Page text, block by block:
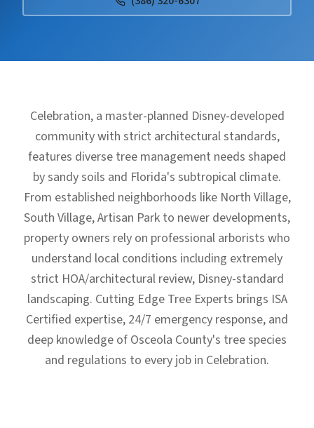
Celebration, a master-planned Disney-developed
community with strict architectural standards,
features diverse tree management needs shaped
by sandy soils and Florida's subtropical climate.
From established neighborhoods like North Village,
South Village, Artisan Park to newer developments,
property owners rely on professional arborists who
understand local conditions including extremely
strict HOA/architectural review, Disney-standard
landscaping. Cutting Edge Tree Experts brings ISA
Certified expertise, 24/7 emergency response, and
deep knowledge of Osceola County's tree species
and regulations to every job in Celebration.